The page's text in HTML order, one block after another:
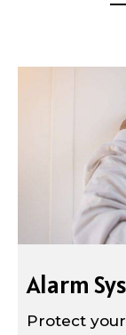
Alarm
Protect